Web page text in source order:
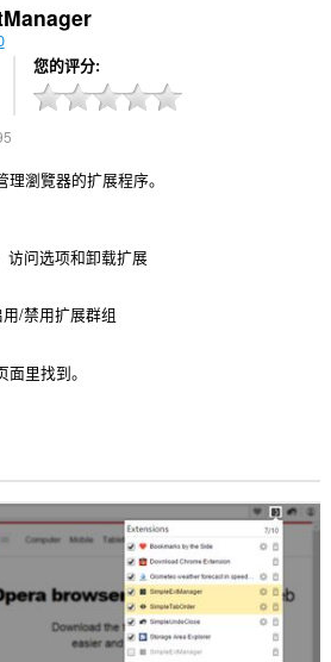
您的评分
瀏覽器的扩展程序。
访问选项和卸载扩展
/禁用扩展群组
里找到。